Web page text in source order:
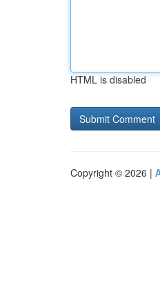
HTML is disabled
Copyright © 2026 |